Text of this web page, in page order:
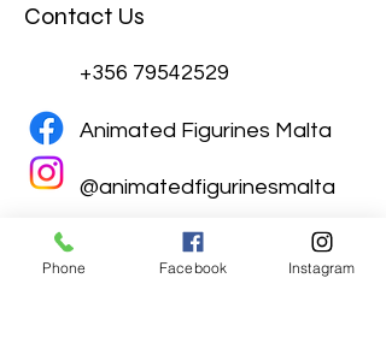
Contact Us
+356 79542529
Animated Figurines Malta
@animatedfigurinesmalta
Phone Facebook Instagram